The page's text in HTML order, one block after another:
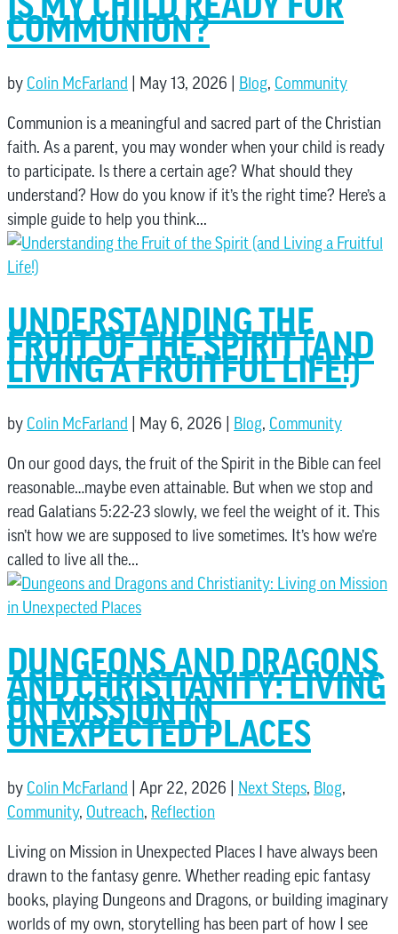
COMMUNION?
by Colin McFarland May 13, 2026 Blog, Community
Communion is a meaningful and sacred part of the Christian
faith. As a parent, you may wonder when your child is ready
to participate. Is there a certain age? What should they
understand? How do you know if it’s the right time? Here’s a
simple guide to help you think...
UNDERSTANDING THE
FRUIT OF THE SPIRIT (AND
LIVING A FRUITFUL LIFE!)
by Colin McFarland May 6, 2026 Blog, Community
On our good days, the fruit of the Spirit in the Bible can feel
reasonable…maybe even attainable. But when we stop and
read Galatians 5:22-23 slowly, we feel the weight of it. This
isn’t how we are supposed to live sometimes. It’s how we’re
called to live all the...
DUNGEONS AND DRAGONS
AND CHRISTIANITY: LIVING
ON MISSION IN
UNEXPECTED PLACES
by Colin McFarland Apr 22, 2026 Next Steps, Blog,
Community, Outreach, Reflection
Living on Mission in Unexpected Places I have always been
drawn to the fantasy genre. Whether reading epic fantasy
books, playing Dungeons and Dragons, or building imaginary
worlds of my own, storytelling has been part of how I see